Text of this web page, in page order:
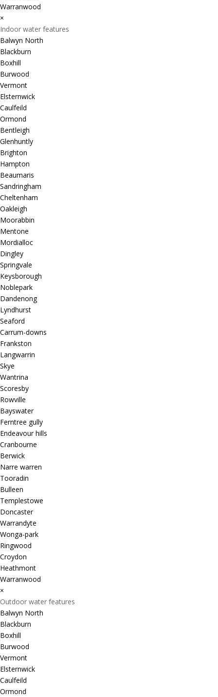
Warranwood
×
Indoor water features
Balwyn North
Blackburn
Boxhill
Burwood
Vermont
Elsternwick
Caulfeild
Ormond
Bentleigh
Glenhuntly
Brighton
Hampton
Beaumaris
Sandringham
Cheltenham
Oakleigh
Moorabbin
Mentone
Mordialloc
Dingley
Springvale
Keysborough
Noblepark
Dandenong
Lyndhurst
Seaford
Carrum-downs
Frankston
Langwarrin
Skye
Wantrina
Scoresby
Rowville
Bayswater
Ferntree gully
Endeavour hills
Cranbourne
Berwick
Narre warren
Tooradin
Bulleen
Templestowe
Doncaster
Warrandyte
Wonga-park
Ringwood
Croydon
Heathmont
Warranwood
×
Outdoor water features
Balwyn North
Blackburn
Boxhill
Burwood
Vermont
Elsternwick
Caulfeild
Ormond